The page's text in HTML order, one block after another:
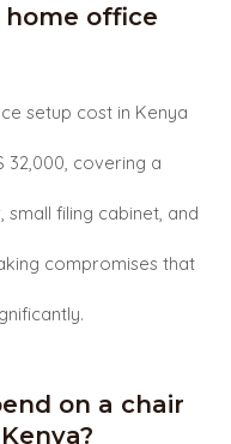
office
setup cost in Kenya
32,000, covering a
small filing cabinet, and
compromises that
on a chair